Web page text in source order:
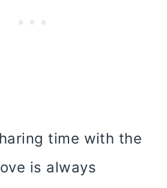
time with the
is always